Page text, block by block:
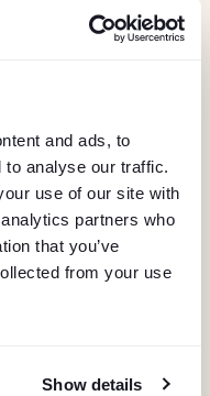
and ads, to
to analyse our traffic.
use of our site with
partners who
that you’ve
from your use
Show details